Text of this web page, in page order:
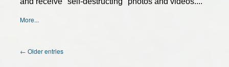
More...
← Older entries